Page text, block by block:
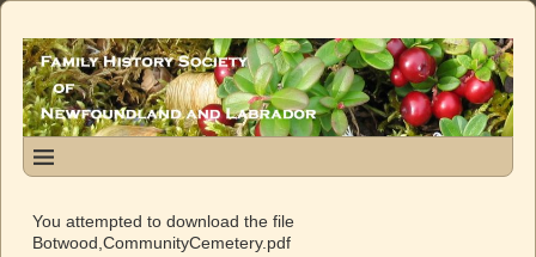
You attempted to download the file
Botwood,CommunityCemetery.pdf